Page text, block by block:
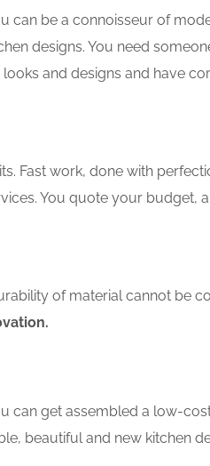
can be a connoisseur of
designs. You need
and designs and have
Fast work, done with
You quote your budget,
of material cannot be
can get assembled a low-
beautiful and new kitchen